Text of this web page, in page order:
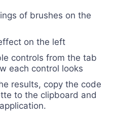
of brushes on the
on the left
controls from the tab
each control looks
results, copy the code
to the clipboard and